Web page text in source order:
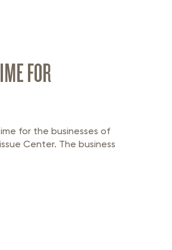
FOR
for the businesses of
Center. The business